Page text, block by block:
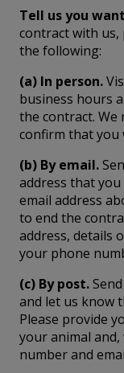
Tell us you
contract with us,
the following:
(a) In person.
business hours
the contract. We
confirm that you
(b) By email.
address that
email address
to end the
address, details
your phone
(c) By post.
and let us know
Please provide
your animal
number and